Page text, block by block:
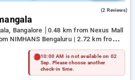
(2 Reviews)
Bangalore
0.48 km from Nexus Mall
NIMHANS Bengaluru | 2.72 km from
10:00 AM is not available on 02
Sep. Please choose another
check-in time.